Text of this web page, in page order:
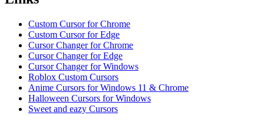
Custom Cursor for Chrome
Custom Cursor for Edge
Cursor Changer for Chrome
Cursor Changer for Edge
Cursor Changer for Windows
Roblox Custom Cursors
Anime Cursors for Windows 11 & Chrome
Halloween Cursors for Windows
Sweet and eazy Cursors